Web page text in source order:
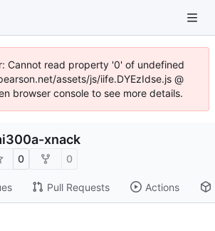
Cannot read property '0' of undefined
assets/js/iife.DYEzIdse.js @
browser console to see more details.
xnack
0 0
Pull Requests Actions